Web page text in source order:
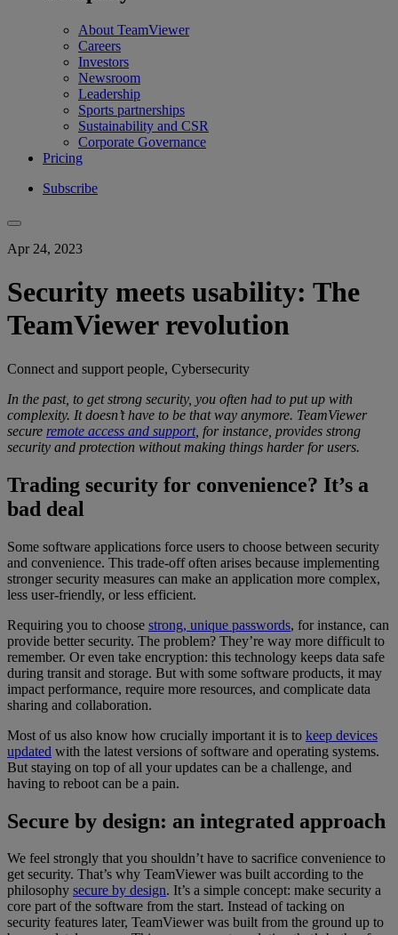
About TeamViewer
Careers
Investors
Newsroom
Leadership
Sports partnerships
Sustainability and CSR
Corporate Governance
Pricing
Subscribe
Apr 24, 2023
Security meets usability: The
TeamViewer revolution
Connect and support people, Cybersecurity
In the past, to getstrong security, you often had to put up with
complexity. It doesn’t have to be that way anymore. TeamViewer
secure remote access and support, for instance, provides strong
security and protection without making things harder for users.
Trading security for convenience? It’s a
bad deal
Some software applications force users to choose between security
and convenience. This trade-off often arises because implementing
stronger security measures can make an application more complex,
less user-friendly, or less efficient.
Requiring you to choose strong, unique passwords, for instance, can
provide better security. The problem? They’re way more difficult to
remember. Or even take encryption: this technology keeps data safe
during transit and storage. But with some software products, it may
impact performance, require more resources, and complicate data
sharing and collaboration.
Most of us also know how crucially important it is to keep devices
updated with the latest versions of software and operating systems.
But staying on top of all your updates can be a challenge, and
having to reboot can be a pain.
Secure by design: an integrated approach
We feel strongly that you shouldn’t have to sacrifice convenience to
get security. That’s why TeamViewer was built according to the
philosophy secure by design. It’s a simple concept: make security a
core part of the software from the start. Instead of tacking on
security features later, TeamViewer was built from the ground up to